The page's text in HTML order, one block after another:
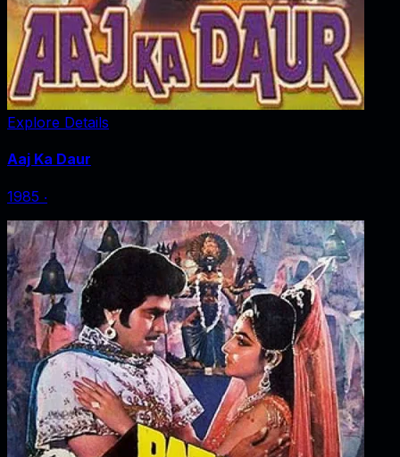
Explore Details
Aaj Ka Daur
1985 ‧